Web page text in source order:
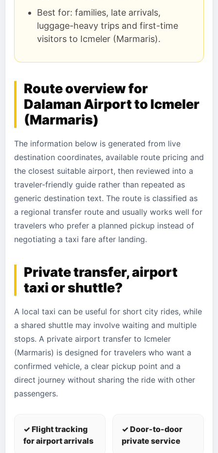
Best for: families, late arrivals,
luggage-heavy trips and first-time
visitors to Icmeler (Marmaris).
Route overview for
Dalaman Airport to Icmeler
(Marmaris)
The information below is generated from live
destination coordinates, available route pricing and
the closest suitable airport, then reviewed into a
traveler-friendly guide rather than repeated as
generic destination text. The route is classified as
a regional transfer route and usually works well for
travelers who prefer a planned pickup instead of
negotiating a taxi fare after landing.
Private transfer, airport
taxi or shuttle?
A local taxi can be useful for short city rides, while
a shared shuttle may involve waiting and multiple
stops. A private airport transfer to Icmeler
(Marmaris) is designed for travelers who want a
confirmed vehicle, a clear pickup point and a
direct journey without sharing the ride with other
passengers.
✓ Flight tracking
for airport arrivals
✓ Door-to-door
private service